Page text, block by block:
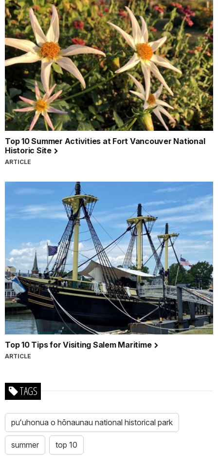
Top 10 Summer Activities at Fort Vancouver National
Historic Site
ARTICLE
Top 10 Tips for Visiting Salem Maritime
ARTICLE
TAGS
puʻuhonua o hōnaunau national historical park
summer top 10